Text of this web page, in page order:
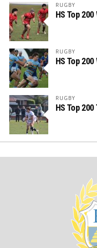
RUGBY
HS Top
RUGBY
HS Top
RUGBY
HS Top